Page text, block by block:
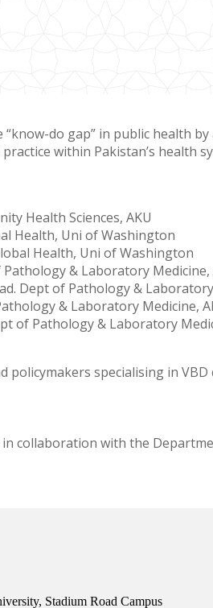
do gap” in public health
within Pakistan’s health
Health Sciences, AKU
Health, Uni of Washington
Health, Uni of Washington
& Laboratory Medicine,
Dept of Pathology &
& Laboratory Medicine,
of Pathology & Laboratory
policymakers specialising in
collaboration with the
Stadium Road Campus